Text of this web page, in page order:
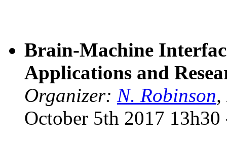
Brain-Machine
Applications and
Organizer: N. Robinson,
October 5th 2017 13h30